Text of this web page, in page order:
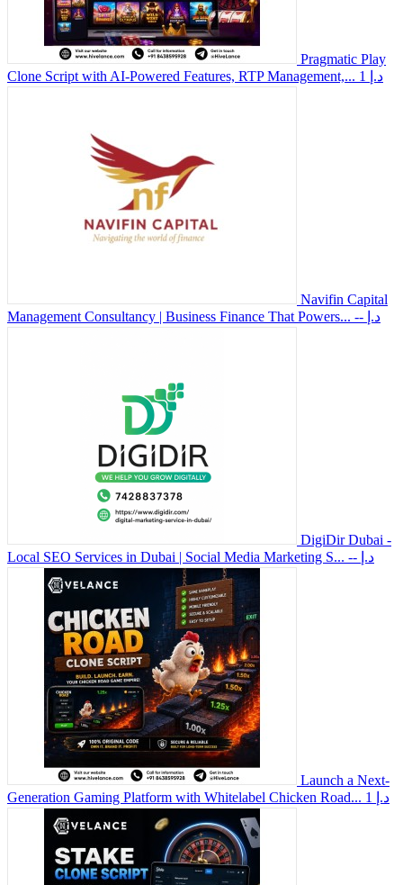
Pragmatic Play
Clone Script with AI-Powered Features, RTP Management,...
1 د.إ
Navifin Capital
Management Consultancy | Business Finance That Powers...
-- د.إ
DigiDir Dubai -
Local SEO Services in Dubai | Social Media Marketing S...
-- د.إ
Launch a Next-
Generation Gaming Platform with Whitelabel Chicken Road...
1 د.إ